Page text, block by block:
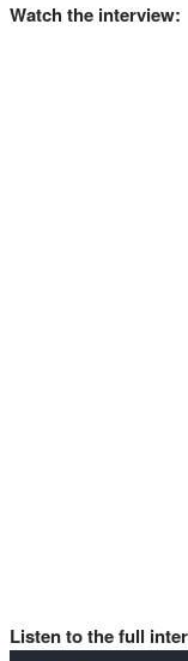
Watch the interview:
Listen to the full